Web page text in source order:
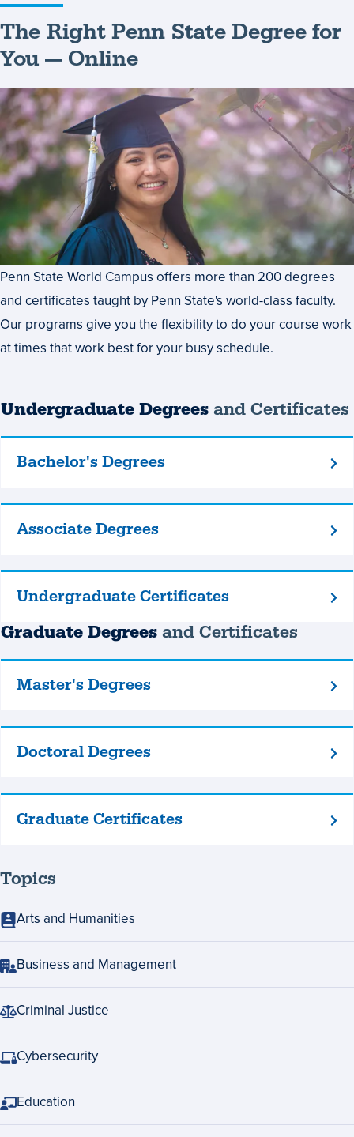
The Right Penn State Degree for
You — Online
Penn State World Campus offers more than 200 degrees
and certificates taught by Penn State's world-class faculty.
Our programs give you the flexibility to do your course work
at times that work best for your busy schedule.
Undergraduate Degreesand Certificates
Bachelor's
Bachelor's Degrees
Associate
Associate Degrees
Undergraduate
Undergraduate Certificates
Graduate Degreesand Certificates
Master's
Master's Degrees
Doctoral
Doctoral Degrees
Graduate
Graduate Certificates
Topics
Arts and Humanities
Business and Management
Criminal Justice
Cybersecurity
Education